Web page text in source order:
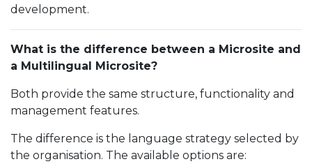
development.
What is the difference between a Microsite and
a Multilingual Microsite?
Both provide the same structure, functionality and
management features.
The difference is the language strategy selected by
the organisation. The available options are: